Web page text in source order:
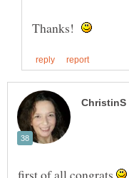
Thanks!